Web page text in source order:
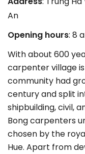
An
Opening hours: 8
With about 600
carpenter village
community had
century and split
shipbuilding, civil,
Bong carpenters
chosen by the
Hue. Apart from